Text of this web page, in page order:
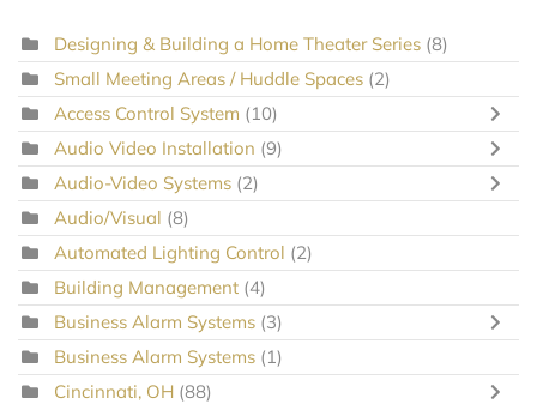
Designing & Building a Home Theater Series (8)
Small Meeting Areas / Huddle Spaces (2)
Access Control System (10)
Audio Video Installation (9)
Audio-Video Systems (2)
Audio/Visual (8)
Automated Lighting Control (2)
Building Management (4)
Business Alarm Systems (3)
Business Alarm Systems (1)
Cincinnati, OH (88)